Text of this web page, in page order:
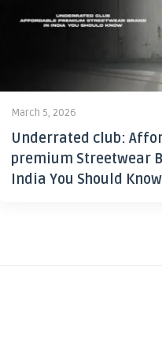
March 5, 2026
Underrated club:
premium Streetwear
India You Should Know